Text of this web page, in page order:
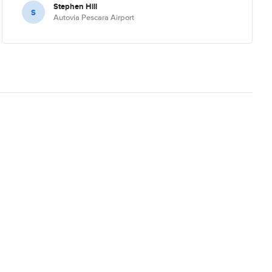
S Stephen Hill
Autovia Pescara Airport